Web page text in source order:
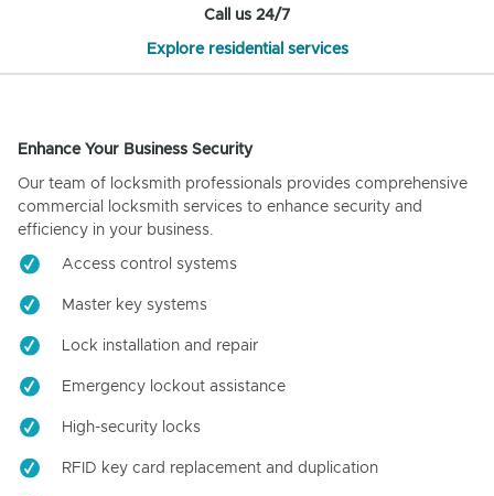
Call us 24/7
Explore residential services
Enhance Your Business Security
Our team of locksmith professionals provides comprehensive
commercial locksmith services to enhance security and
efficiency in your business.
Access control systems
Master key systems
Lock installation and repair
Emergency lockout assistance
High-security locks
RFID key card replacement and duplication